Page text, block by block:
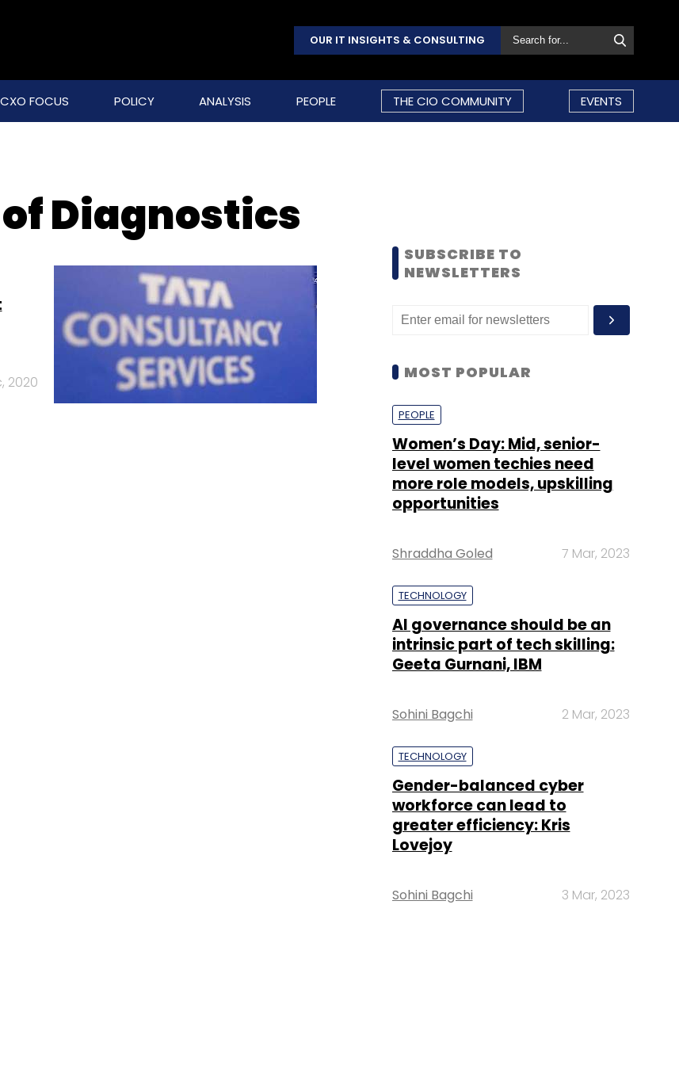
OUR IT INSIGHTS & CONSULTING
CXO FOCUS POLICY ANALYSIS PEOPLE THE CIO COMMUNITY EVENTS
Diagnostics
2020
SUBSCRIBE TO
NEWSLETTERS
MOST POPULAR
PEOPLE
Women’s Day: Mid, senior-
level women techies need
more role models, upskilling
opportunities
Shraddha Goled 7 Mar, 2023
TECHNOLOGY
AI governance should be an
intrinsic part of tech skilling:
Geeta Gurnani, IBM
Sohini Bagchi 2 Mar, 2023
TECHNOLOGY
Gender-balanced cyber
workforce can lead to
greater efficiency: Kris
Lovejoy
Sohini Bagchi 3 Mar, 2023